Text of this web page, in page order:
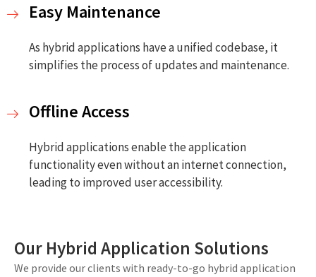
Easy Maintenance
As hybrid applications have a unified codebase, it
simplifies the process of updates and maintenance.
Offline Access
Hybrid applications enable the application
functionality even without an internet connection,
leading to improved user accessibility.
Our Hybrid Application Solutions
We provide our clients with ready-to-go hybrid application